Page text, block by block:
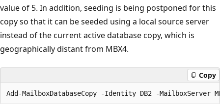
value of 5. In addition, seeding is being postponed for this
copy so that it can be seeded using a local source server
instead of the current active database copy, which is
geographically distant from MBX4.
Copy